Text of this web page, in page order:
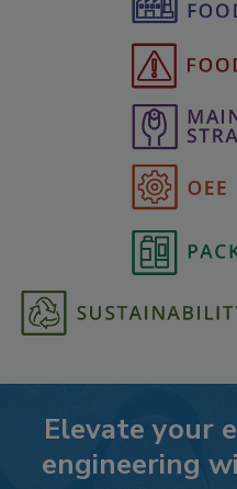
Elevate your
engineering